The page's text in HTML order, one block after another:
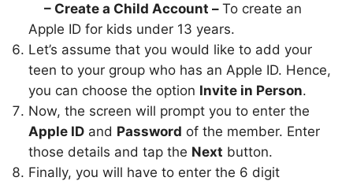
– Create a Child Account – To create an
Apple ID for kids under 13 years.
Let’s assume that you would like to add your
teen to your group who has an Apple ID. Hence,
you can choose the option Invite in Person.
Now, the screen will prompt you to enter the
Apple ID and Password of the member. Enter
those details and tap the Next button.
Finally, you will have to enter the 6 digit